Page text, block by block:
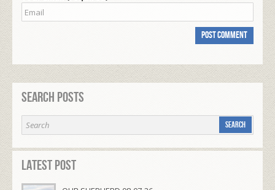
Search Posts
Latest Post